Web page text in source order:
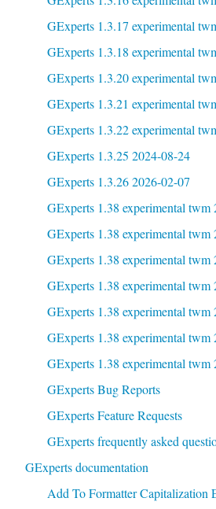
GExperts 1.3.17 experimental
GExperts 1.3.18 experimental
GExperts 1.3.20 experimental
GExperts 1.3.21 experimental
GExperts 1.3.22 experimental
GExperts 1.3.25 2024-08-24
GExperts 1.3.26 2026-02-07
GExperts 1.38 experimental twm
GExperts 1.38 experimental twm
GExperts 1.38 experimental twm
GExperts 1.38 experimental twm
GExperts 1.38 experimental twm
GExperts 1.38 experimental twm
GExperts 1.38 experimental twm
GExperts Bug Reports
GExperts Feature Requests
GExperts frequently asked
GExperts documentation
Add To Formatter Capitalization